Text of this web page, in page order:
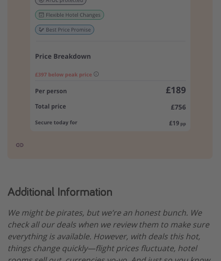
Additional Information
We might be pirates, but we’re an honest bunch. We
check all our deals when we review them to make sure
everything is available. However, with deals this hot,
things change quickly—flight prices fluctuate, hotel